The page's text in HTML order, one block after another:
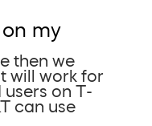
my
then we
will work for
on T-
can use